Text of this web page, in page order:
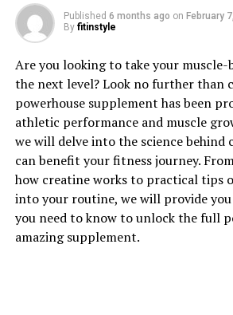
1. "Revolutionizing
Recovery: The Health
of 3DPump
Revolutionizing Muscle Recovery:
of 3DPump Breakthrough
In today's fast-paced world, athletes
enthusiasts are constantly seeking
their performance and enhance their
Published 6 months ago on February
By fitinstyle
Are you looking to take your
the next level? Look no further than
powerhouse supplement has been
athletic performance and muscle
we will delve into the science behind
can benefit your fitness journey.
how creatine works to practical tips
into your routine, we will provide
you need to know to unlock the full
amazing supplement.